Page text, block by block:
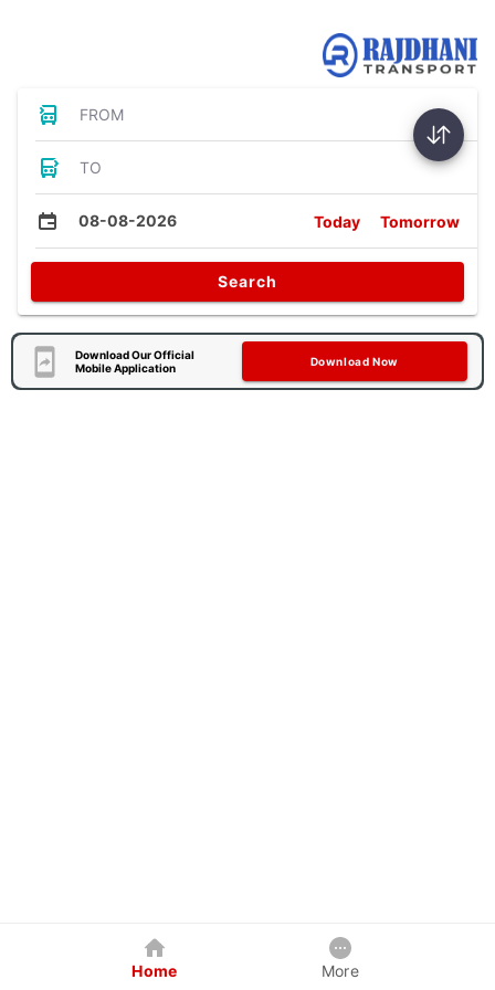
FROM
TO
08-08-2026 Today Tomorrow
Search
Download Our Official
Mobile Application
Download Now
Home More